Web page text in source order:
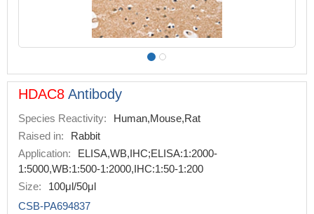
HDAC8 Antibody
Species Reactivity:
Human,Mouse,Rat
Raised in:
Rabbit
Application:
ELISA,WB,IHC;ELISA:1:2000-
1:5000,WB:1:500-1:2000,IHC:1:50-1:200
Size:
100μl/50μl
CSB-PA694837